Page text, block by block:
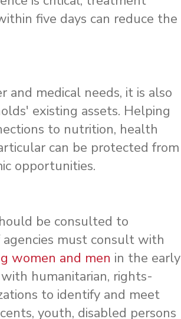
five days can reduce the
medical needs, it is also
existing assets. Helping
to nutrition, health
can be protected from
opportunities.
be consulted to
must consult with
women and men in the early
humanitarian, rights-
to identify and meet
youth, disabled persons